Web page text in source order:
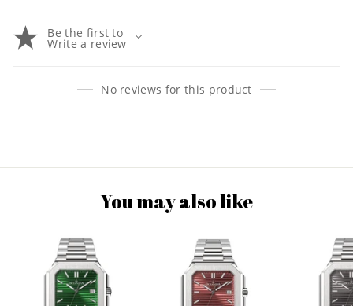
Be the first to
Write a review
No reviews for this product
You may also like